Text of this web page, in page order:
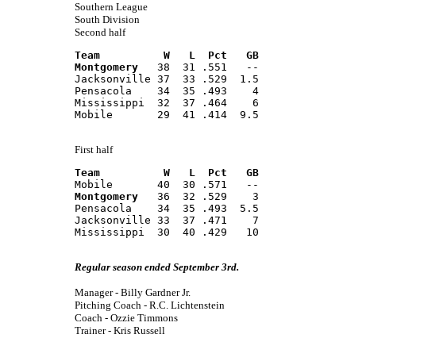
Southern League
South Division
Second half
Team          W   L  Pct   GB
Montgomery
   38  31 .551   --
Jacksonville 37  33 .529  1.5
Pensacola    34  35 .493    4
Mississippi  32  37 .464    6
Mobile       29  41 .414  9.5
First half
Team          W   L  Pct   GB
Mobile       40  30 .571   --
Montgomery
   36  32 .529    3
Pensacola    34  35 .493  5.5
Jacksonville 33  37 .471    7
Mississippi  30  40 .429   10
Regular season ended September 3rd.
Manager - Billy Gardner Jr.
Pitching Coach - R.C. Lichtenstein
Coach - Ozzie Timmons
Trainer - Kris Russell